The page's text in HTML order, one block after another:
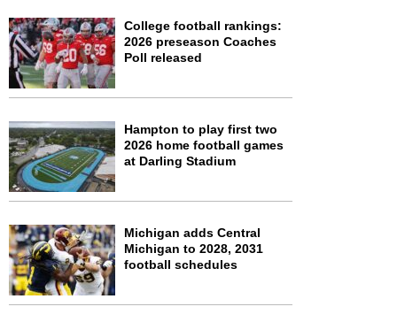
College football rankings:
2026 preseason Coaches
Poll released
Hampton to play first two
2026 home football games
at Darling Stadium
Michigan adds Central
Michigan to 2028, 2031
football schedules